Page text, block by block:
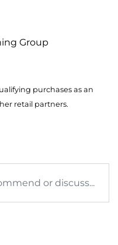
Group
purchases as an
retail partners.
or discuss...